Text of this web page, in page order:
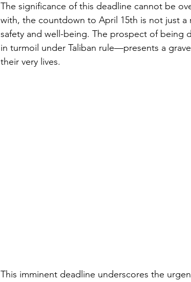
The significance of this deadline cannot be
with, the countdown to April 15th is not just
safety and well-being. The prospect of being
in turmoil under Taliban rule—presents a
their very lives.
This imminent deadline underscores the